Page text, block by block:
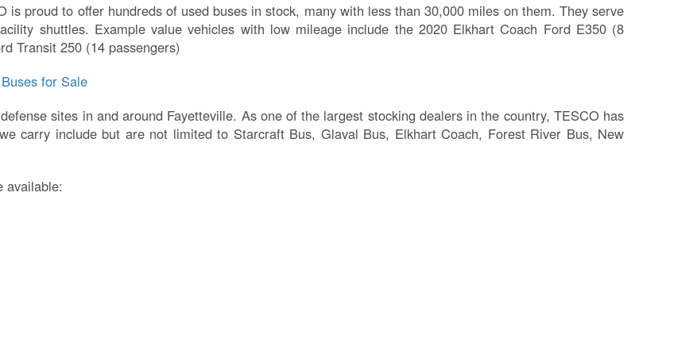
is proud to offer hundreds of used buses in stock, many with less than 30,000 miles on them. They serve
shuttles. Example value vehicles with low mileage include the 2020 Elkhart Coach Ford E350 (8
Transit 250 (14 passengers)
for Sale
sites in and around Fayetteville. As one of the largest stocking dealers in the country, TESCO has
carry include but are not limited to Starcraft Bus, Glaval Bus, Elkhart Coach, Forest River Bus, New
available: